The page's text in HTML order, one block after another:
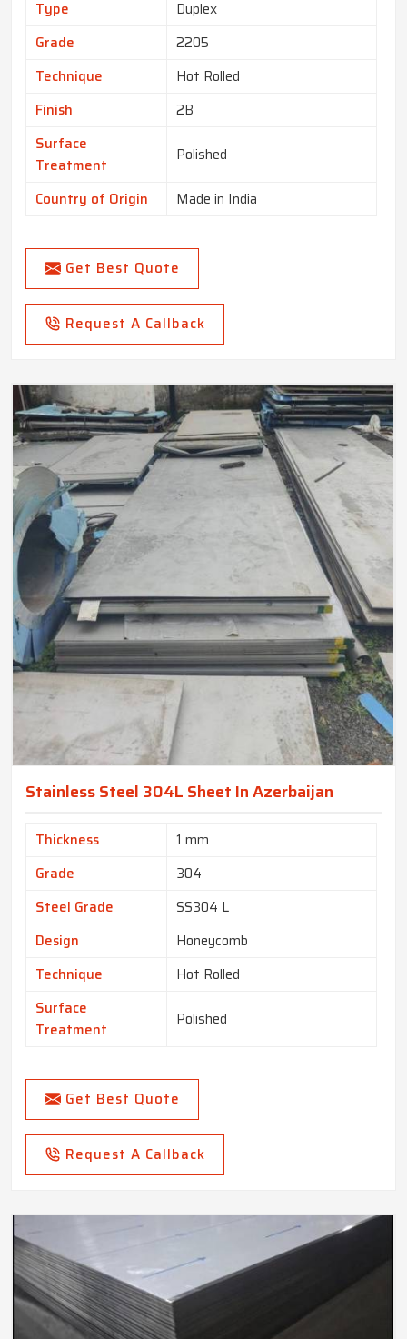
Type
Duplex
Grade
2205
Technique
Hot Rolled
Finish
2B
Surface
Treatment
Polished
Country of Origin Made in India
Get Best Quote
Request A Callback
Stainless Steel 304L Sheet In Azerbaijan
Thickness
1 mm
Grade
304
Steel Grade
SS304 L
Design
Honeycomb
Technique
Hot Rolled
Surface
Treatment
Polished
Get Best Quote
Request A Callback